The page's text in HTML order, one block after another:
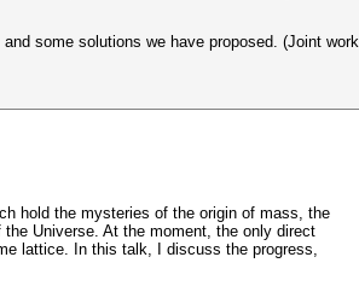
some solutions we have proposed. (Joint work
hold the mysteries of the origin of mass, the
Universe. At the moment, the only direct
lattice. In this talk, I discuss the progress,